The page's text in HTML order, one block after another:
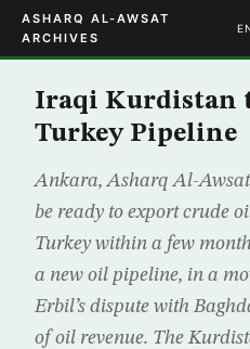
ASHARQ AL-AWSAT
ARCHIVES
Iraqi Kurdistan
Turkey Pipeline
Ankara, Asharq Al-
be ready to export crude
Turkey within a few
a new oil pipeline, in a
Erbil’s dispute with
of oil revenue. The